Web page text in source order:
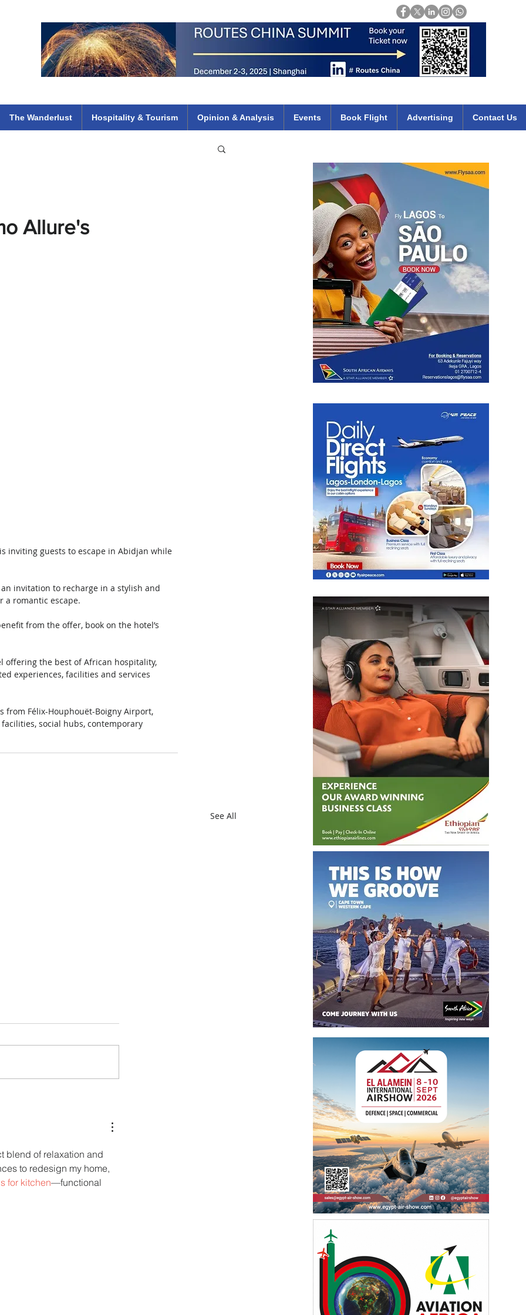
The Wanderlust Hospitality & Tourism Opinion & Analysis Events Book Flight Advertising Contact Us
Allure's
inviting guests to escape in Abidjan while
invitation to recharge in a stylish and
a romantic escape.
from the offer, book on the hotel’s
offering the best of African hospitality,
experiences, facilities and services
Félix-Houphouët-Boigny Airport,
social hubs, contemporary
See All
blend of relaxation and
to redesign my home,
for kitchen—functional